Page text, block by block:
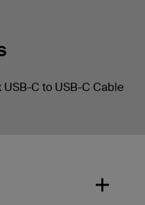
C to USB-C Cable